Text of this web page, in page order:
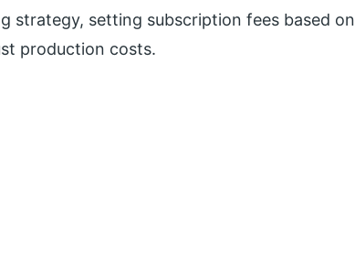
strategy, setting subscription fees based on
production costs.